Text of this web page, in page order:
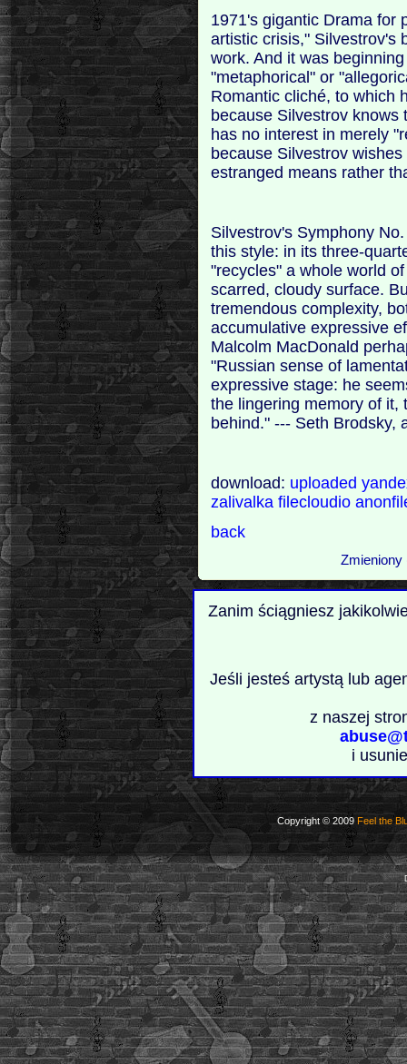
1971's gigantic Drama for
artistic crisis," Silvestrov's
work. And it was
"metaphorical" or
Romantic cliché, to which
because Silvestrov knows
has no interest in merely
because Silvestrov
estranged means rather
Silvestrov's Symphony
this style: in its three-
"recycles" a whole world
scarred, cloudy surface.
tremendous complexity,
accumulative expressive
Malcolm MacDonald
"Russian sense of
expressive stage: he
the lingering memory of it,
behind." --- Seth Brodsky,
download: uploaded
zalivalkafilecloudio
back
Zmieniony
Zanim ściągniesz
Jeśli jesteś artystą lub
z naszej
i
Copyright © 2009 Feel the